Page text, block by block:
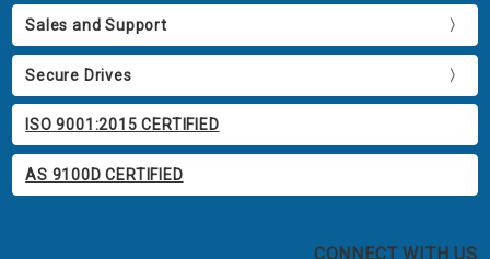
Sales and Support
Secure Drives
ISO 9001:2015 CERTIFIED
AS 9100D CERTIFIED
CONNECT WITH US